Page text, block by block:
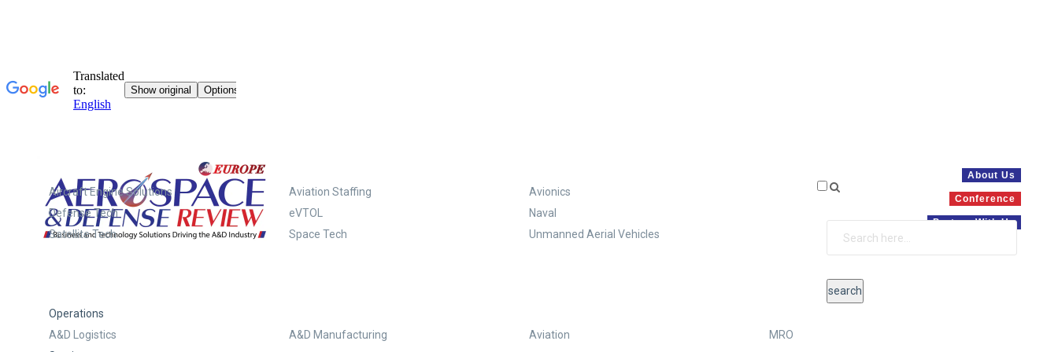
About Us
Conference
Partner With Us
Aircraft Engine Solutions
Aviation Staffing
Avionics
Defense Tech
eVTOL
Naval
Satellite Tech
Space Tech Unmanned Aerial Vehicles
Operations
A&D Logistics
A&D Manufacturing Aviation
MRO